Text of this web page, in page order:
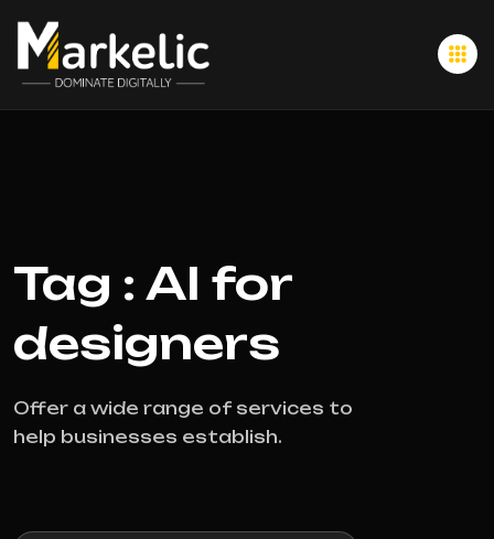
Tag : AI for
designers
Offer a wide range of services to
help businesses establish.